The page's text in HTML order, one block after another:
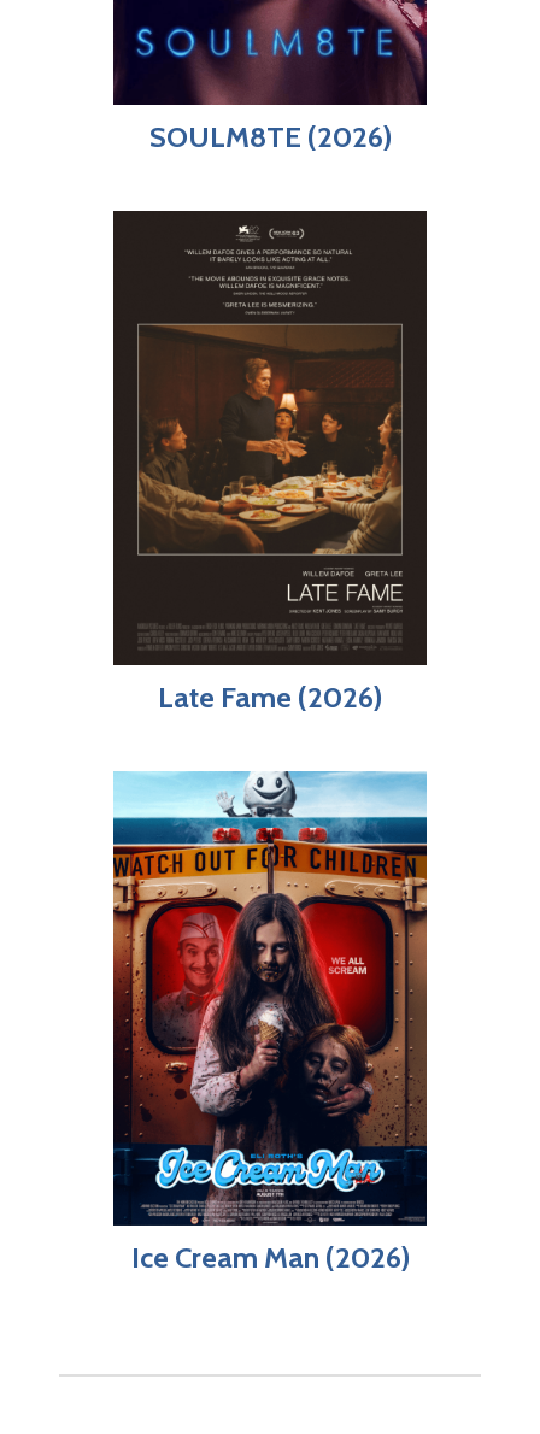
SOULM8TE (2026)
Late Fame (2026)
Ice Cream Man (2026)